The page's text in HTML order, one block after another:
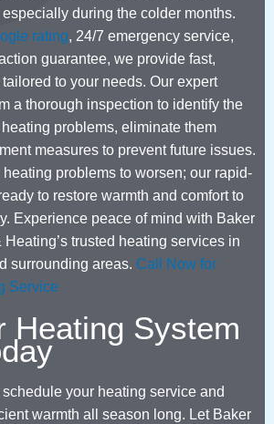
during the colder months.
rating, 24/7 emergency service,
guarantee, we provide fast,
to your needs. Our expert
a thorough inspection to identify the
problems, eliminate them
measures to prevent future issues.
heating problems to worsen; our rapid-
to restore warmth and comfort to
Experience peace of mind with Baker
trusted heating services in
surrounding areas. Call Now for
Service
Heating System
your heating service and
warmth all season long. Let Baker